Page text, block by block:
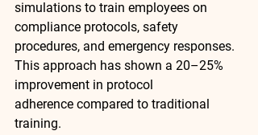
simulations to train employees on
compliance protocols, safety
procedures, and emergency responses.
This approach has shown a 20–25%
improvement in protocol
adherence compared to traditional
training.